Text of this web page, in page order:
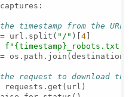
timestamp from the URL
url.split(
"/" )[4]
f" {timestamp} _robots.txt"
request to download the
requests.get(url)